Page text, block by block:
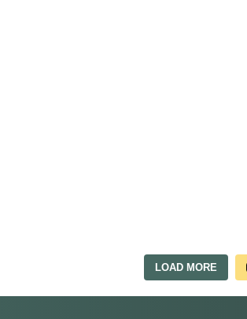
LOAD MORE